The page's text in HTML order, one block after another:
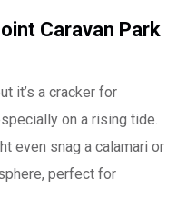
Caravan Park
it’s a cracker for
on a rising tide.
even snag a calamari or
perfect for